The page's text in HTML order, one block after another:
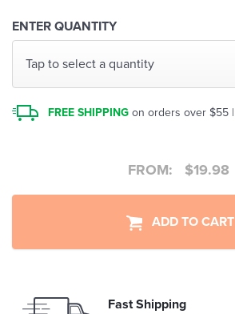
ENTER QUANTITY
Tap to select a quantity
FREE SHIPPING on orders over $55 |
FROM: $19.98
ADD TO CART
Fast Shipping